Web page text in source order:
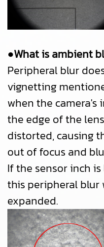
●What is ambient
Peripheral blur
vignetting
when the camera's
the edge of the
distorted, causing
out of focus and
If the sensor inch
this peripheral blur
expanded.